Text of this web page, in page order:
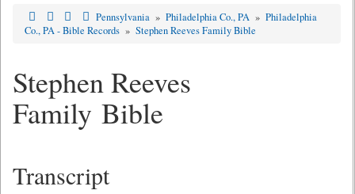
Pennsylvania » Philadelphia Co., PA » Philadelphia
Co., PA - Bible Records » Stephen Reeves Family Bible
Stephen Reeves
Family Bible
Transcript